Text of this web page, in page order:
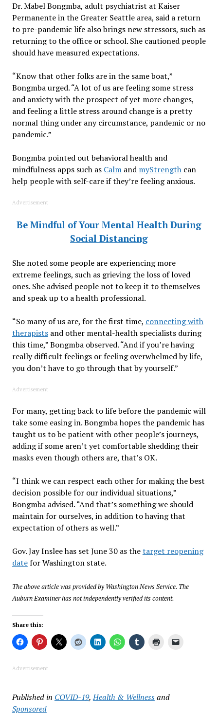
Dr. Mabel Bongmba, adult psychiatrist at Kaiser
Permanente in the Greater Seattle area, said a return
to pre-pandemic life also brings new stressors, such as
returning to the office or school. She cautioned people
should have measured expectations.
“Know that other folks are in the same boat,”
Bongmba urged. “A lot of us are feeling some stress
and anxiety with the prospect of yet more changes,
and feeling a little stress around change is a pretty
normal thing under any circumstance, pandemic or no
pandemic.”
Bongmba pointed out behavioral health and
mindfulness apps such as Calmand myStrengthcan
help people with self-care if they’re feeling anxious.
Advertisement
Be Mindful of Your Mental Health During
Social Distancing
She noted some people are experiencing more
extreme feelings, such as grieving the loss of loved
ones. She advised people not to keep it to themselves
and speak up to a health professional.
“So many of us are, for the first time, connecting with
therapistsand other mental-health specialists during
this time,” Bongmba observed. “And if you’re having
really difficult feelings or feeling overwhelmed by life,
you don’t have to go through that by yourself.”
Advertisement
For many, getting back to life before the pandemic will
take some easing in. Bongmba hopes the pandemic has
taught us to be patient with other people’s journeys,
adding if some aren’t yet comfortable shedding their
masks even though others are, that’s OK.
“I think we can respect each other for making the best
decision possible for our individual situations,”
Bongmba advised. “And that’s something we should
maintain for ourselves, in addition to having that
expectation of others as well.”
Gov. Jay Inslee has set June 30 as thetarget reopening
datefor Washington state.
The above article was provided by Washington News Service. The
Auburn Examiner has not independently verified its content.
Share this:
Advertisement
Published in COVID-19,Health & Wellnessand
Sponsored